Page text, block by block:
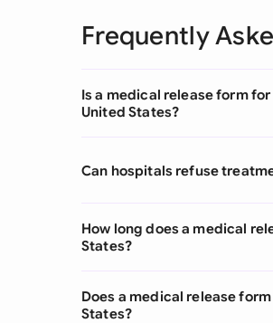
Frequently
Is a medical release form
United States?
Can hospitals refuse
How long does a medical
States?
Does a medical release
States?